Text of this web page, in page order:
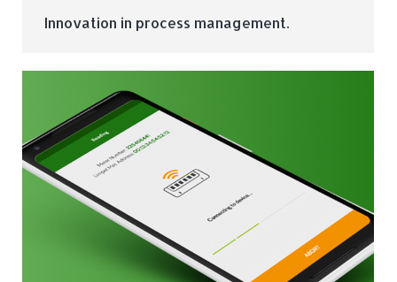
Innovation in process management.